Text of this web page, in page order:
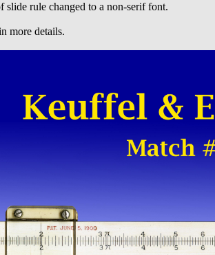
slide rule changed to a non-serif font.
more details.